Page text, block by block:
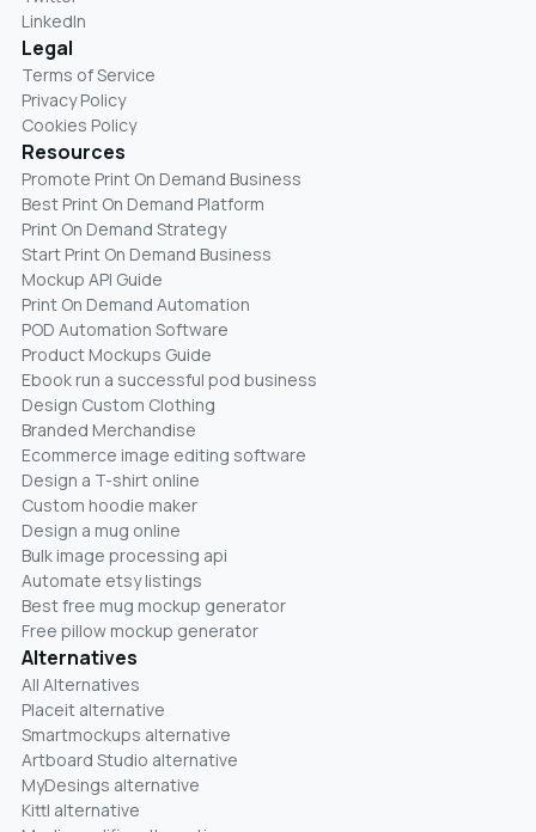
LinkedIn
Legal
Terms of Service
Privacy Policy
Cookies Policy
Resources
Promote Print On Demand Business
Best Print On Demand Platform
Print On Demand Strategy
Start Print On Demand Business
Mockup API Guide
Print On Demand Automation
POD Automation Software
Product Mockups Guide
Ebook run a successful pod business
Design Custom Clothing
Branded Merchandise
Ecommerce image editing software
Design a T-shirt online
Custom hoodie maker
Design a mug online
Bulk image processing api
Automate etsy listings
Best free mug mockup generator
Free pillow mockup generator
Alternatives
All Alternatives
Placeit alternative
Smartmockups alternative
Artboard Studio alternative
MyDesings alternative
Kittl alternative